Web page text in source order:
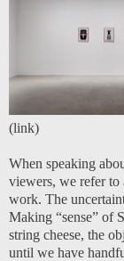
(link)
When speaking
viewers, we refer
work. The
Making “sense” of
string cheese, the
until we have